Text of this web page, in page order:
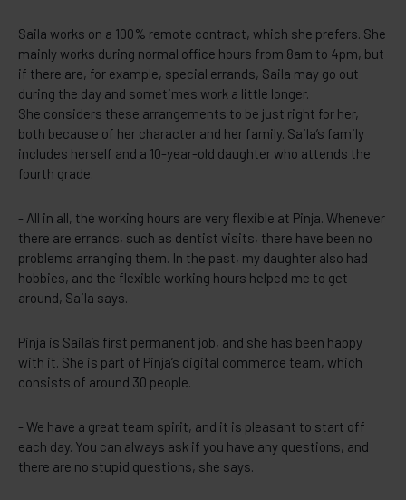
Saila works on a 100% remote contract, which she prefers. She
mainly works during normal office hours from 8am to 4pm, but
if there are, for example, special errands, Saila may go out
during the day and sometimes work a little longer.
She considers these arrangements to be just right for her,
both because of her character and her family. Saila’s family
includes herself and a 10-year-old daughter who attends the
fourth grade.
- All in all, the working hours are very flexible at Pinja. Whenever
there are errands, such as dentist visits, there have been no
problems arranging them. In the past, my daughter also had
hobbies, and the flexible working hours helped me to get
around, Saila says.
Pinja is Saila’s first permanent job, and she has been happy
with it. She is part of Pinja’s digital commerce team, which
consists of around 30 people.
- We have a great team spirit, and it is pleasant to start off
each day. You can always ask if you have any questions, and
there are no stupid questions, she says.